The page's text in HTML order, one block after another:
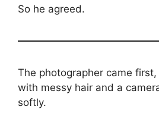
So he agreed.
The photographer came
with messy hair and a
softly.